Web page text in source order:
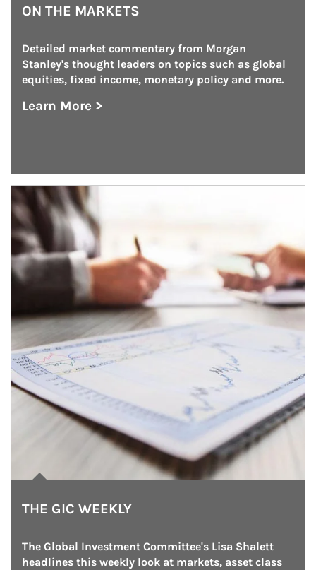
ON THE MARKETS
Detailed market commentary from Morgan
Stanley's thought leaders on topics such as global
equities, fixed income, monetary policy and more.
Learn More >
about On the Markets
Article Image
THE GIC WEEKLY
The Global Investment Committee's Lisa Shalett
headlines this weekly look at markets, asset class